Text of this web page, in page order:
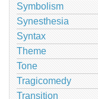
Symbolism
Synesthesia
Syntax
Theme
Tone
Tragicomedy
Transition